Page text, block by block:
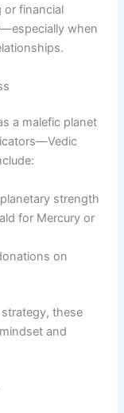
or financial
when
a malefic planet
strength
for Mercury or
on
these
and